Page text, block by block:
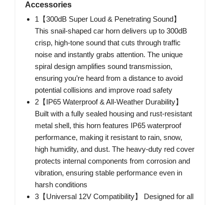
Accessories
1【300dB Super Loud & Penetrating Sound】
This snail-shaped car horn delivers up to 300dB
crisp, high-tone sound that cuts through traffic
noise and instantly grabs attention. The unique
spiral design amplifies sound transmission,
ensuring you’re heard from a distance to avoid
potential collisions and improve road safety
2【IP65 Waterproof & All-Weather Durability】
Built with a fully sealed housing and rust-resistant
metal shell, this horn features IP65 waterproof
performance, making it resistant to rain, snow,
high humidity, and dust. The heavy-duty red cover
protects internal components from corrosion and
vibration, ensuring stable performance even in
harsh conditions
3【Universal 12V Compatibility】 Designed for all